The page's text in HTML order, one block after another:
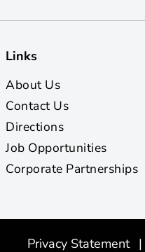
Links
About Us
Contact Us
Directions
Job Opportunities
Corporate Partnerships
Privacy Statement |